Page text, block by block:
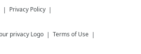
Privacy Policy
Terms of Use